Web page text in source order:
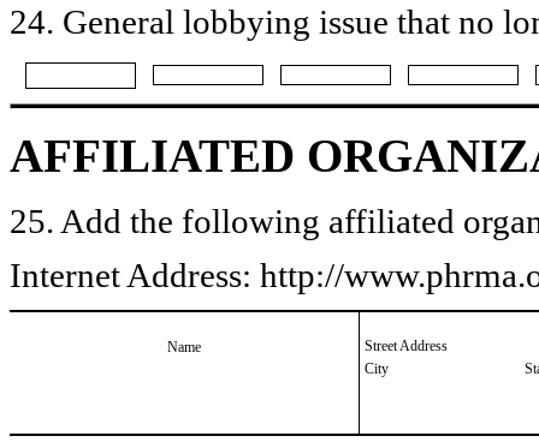
24. General lobbying issue that no
AFFILIATED
25. Add the following affiliated
Internet Address: http://
Name
Street Address
City